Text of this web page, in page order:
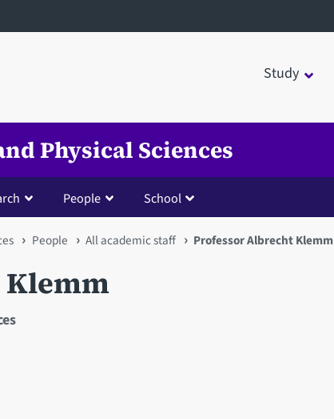
Study
Physical Sciences
People School
People All academic staff Professor Albrecht Klemm